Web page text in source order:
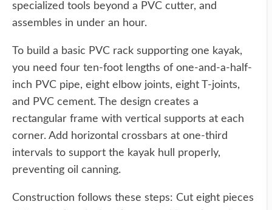
specialized tools beyond a PVC cutter, and
assembles in under an hour.
To build a basic PVC rack supporting one kayak,
you need four ten-foot lengths of one-and-a-half-
inch PVC pipe, eight elbow joints, eight T-joints,
and PVC cement. The design creates a
rectangular frame with vertical supports at each
corner. Add horizontal crossbars at one-third
intervals to support the kayak hull properly,
preventing oil canning.
Construction follows these steps: Cut eight pieces